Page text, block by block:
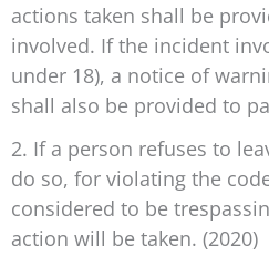
actions taken shall be
involved. If the incident
under 18), a notice of
shall also be provided to
2. If a person refuses to
do so, for violating the
considered to be
action will be taken. (2020)